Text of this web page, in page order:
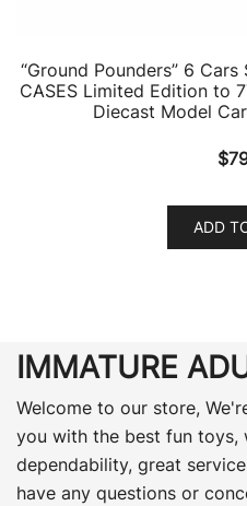
“Ground Pounders” 6
CASES Limited Edition to
Diecast Model
$
ADD
IMMATURE
Welcome to our store,
you with the best fun toys,
dependability, great
have any questions or